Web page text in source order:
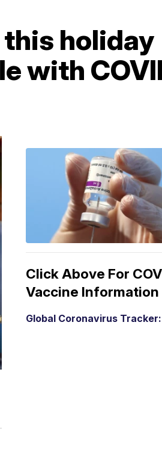
holiday
with
Click Above For
Vaccine Information
Global Coronavirus Tracker: